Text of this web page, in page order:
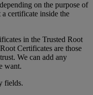
on the purpose of
a certificate inside the
in the Trusted Root
Certificates are those
We can add any
want.
fields.